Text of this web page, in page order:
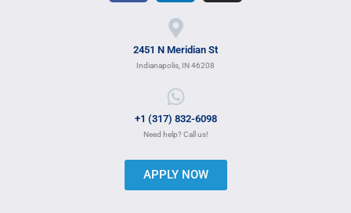
2451 N Meridian St
Indianapolis, IN 46208
+1 (317) 832-6098
Need help? Call us!
APPLY NOW